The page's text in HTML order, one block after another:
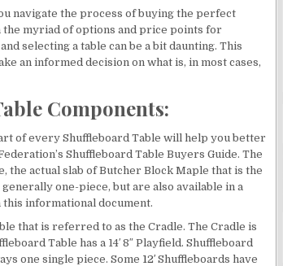
navigate the process of buying the perfect
myriad of options and price points for
selecting a table can be a bit daunting. This
an informed decision on what is, in most cases,
Components:
of every Shuffleboard Table will help you better
Shuffleboard Table Buyers Guide. The
actual slab of Butcher Block Maple that is the
one-piece, but are also available in a
informational document.
that is referred to as the Cradle. The Cradle is
Table has a 14′ 8″ Playfield. Shuffleboard
one single piece. Some 12′ Shuffleboards have